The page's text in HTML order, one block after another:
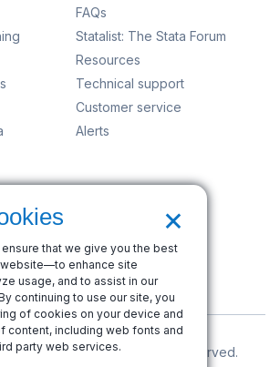
FAQs
Statalist: The Stata Forum
Resources
Technical support
Customer service
Alerts
StataCorp LLC. All rights reserved.
×
that we give you the best
enhance site
usage, and to assist in our
continuing to use our site, you
of cookies on your device and
content, including web fonts and
party web services.